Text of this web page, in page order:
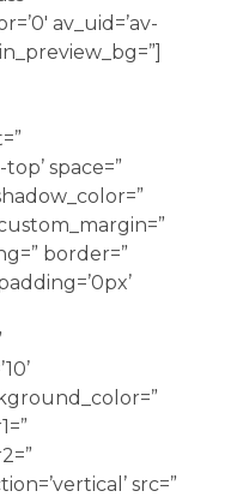
av_uid=’av-
space=”
border=”
src=”